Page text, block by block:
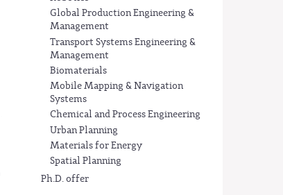
Global Production Engineering &
Management
Transport Systems Engineering &
Management
Biomaterials
Mobile Mapping & Navigation
Systems
Chemical and Process Engineering
Urban Planning
Materials for Energy
Spatial Planning
Ph.D. offer